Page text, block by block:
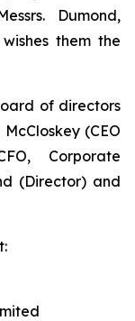
Dumond,
them the
of directors
(CEO
Corporate
(Director) and